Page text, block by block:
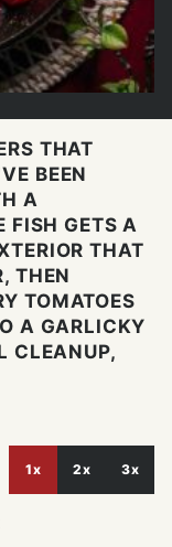
THAT
BEEN
A
FISH GETS A
THAT
THEN
TOMATOES
A GARLICKY
CLEANUP,
1x 2x 3x